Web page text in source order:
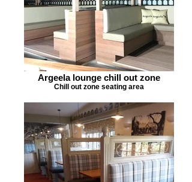
Argeela lounge chill out zone
Chill out zone seating area